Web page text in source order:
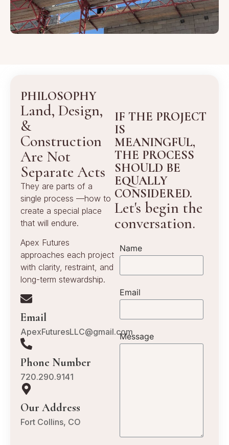
PHILOSOPHY
Land, Design,
&
Construction
Are Not
Separate Acts
They are parts of a
single process —how to
create a special place
that will endure.
Apex Futures
approaches each project
with clarity, restraint, and
long-term stewardship.
Email
ApexFuturesLLC@gmail.com
Phone Number
720.290.9141
Our Address
Fort Collins, CO
IF THE PROJECT
IS
MEANINGFUL,
THE PROCESS
SHOULD BE
EQUALLY
CONSIDERED.
Let's begin the
conversation.
Name
Email
Message